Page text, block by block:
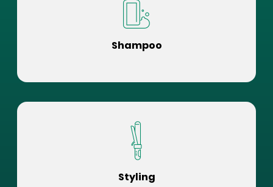
Shampoo
Styling